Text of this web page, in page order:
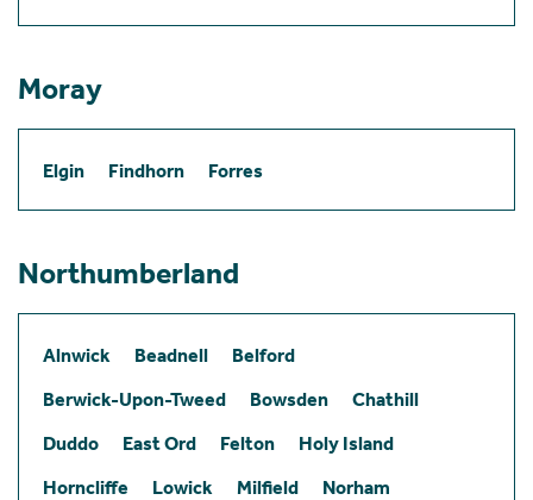
Moray
Elgin Findhorn Forres
Northumberland
Alnwick Beadnell
Belford
Berwick-Upon-Tweed
Bowsden
Chathill
Duddo
East Ord Felton
Holy Island
Horncliffe
Lowick Milfield
Norham